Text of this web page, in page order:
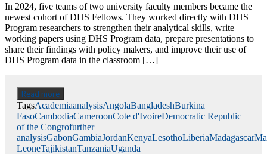
In 2024, five teams of two university faculty members became the
newest cohort of DHS Fellows. They worked directly with DHS
Program researchers to strengthen their analytical skills, write
working papers using DHS Program data, prepare presentations to
share their findings with policy makers, and improve their use of
DHS Program data in the classroom […]
Read more
TagsAcademiaanalysisAngolaBangladeshBurkina
FasoCambodiaCameroonCote d'IvoireDemocratic Republic
of the Congrofurther
analysisGabonGambiaJordanKenyaLesothoLiberiaMadagascar
LeoneTajikistanTanzaniaUganda